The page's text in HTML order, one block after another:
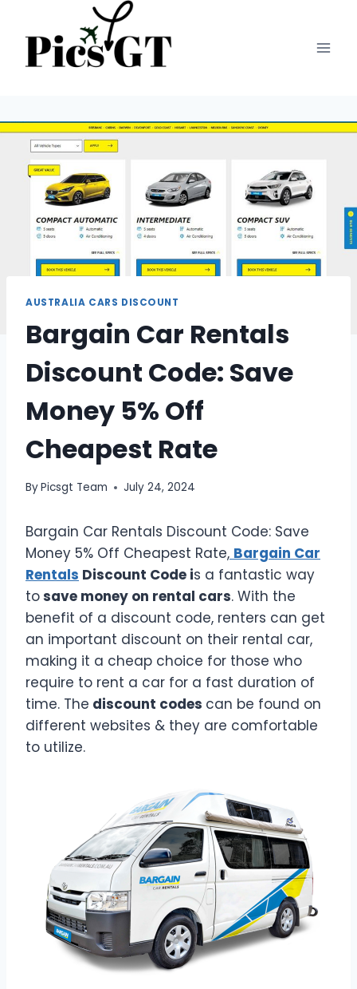
content
AUSTRALIA CARS DISCOUNT
Bargain Car Rentals
Discount Code: Save
Money 5% Off
Cheapest Rate
ByPicsgt Team July 24, 2024
Bargain Car Rentals Discount Code: Save
Money 5% Off Cheapest Rate, Bargain Car
Rentals Discount Code is a fantastic way
tosave money on rental cars. With the
benefit of a discount code, renters can get
an important discount on their rental car,
making it a cheap choice for those who
require to rent a car for a fast duration of
time. The discount codes can be found on
different websites & they are comfortable
to utilize.